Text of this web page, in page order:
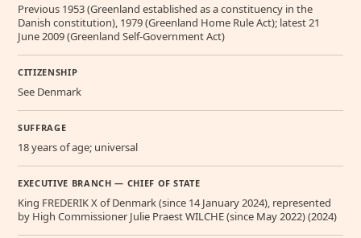
Previous 1953 (Greenland established as a constituency in the
Danish constitution), 1979 (Greenland Home Rule Act); latest 21
June 2009 (Greenland Self-Government Act)
CITIZENSHIP
See Denmark
SUFFRAGE
18 years of age; universal
EXECUTIVE BRANCH — CHIEF OF STATE
King FREDERIK X of Denmark (since 14 January 2024), represented
by High Commissioner Julie Praest WILCHE (since May 2022) (2024)